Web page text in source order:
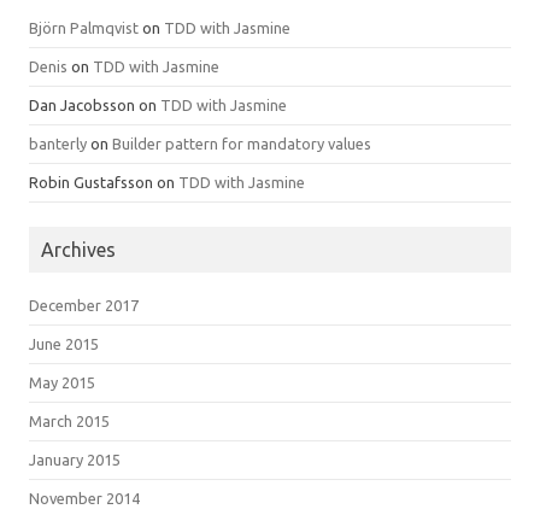
Björn Palmqvist on TDD with Jasmine
Denis on TDD with Jasmine
Dan Jacobsson on TDD with Jasmine
banterly on Builder pattern for mandatory values
Robin Gustafsson on TDD with Jasmine
Archives
December 2017
June 2015
May 2015
March 2015
January 2015
November 2014